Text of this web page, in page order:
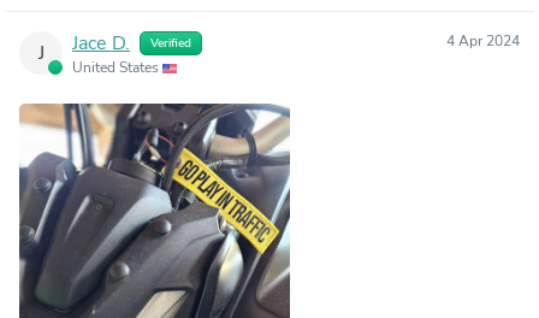
J Jace D. Verified
United States
4 Apr 2024